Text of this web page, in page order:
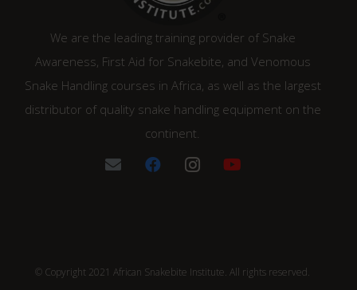
We are the leading training provider of Snake
Awareness, First Aid for Snakebite, and Venomous
Snake Handling courses in Africa, as well as the largest
distributor of quality snake handling equipment on the
continent.
© Copyright 2021 African Snakebite Institute. All rights reserved.